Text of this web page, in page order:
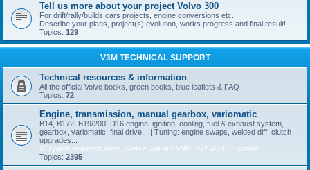
Tell us more about your project Volvo 300
For drift/rally/builds cars projects, engine conversions etc...
Describe your plans, project(s) evolution, works progress and final result!
Topics: 129
V3M TECHNICAL SUPPORT
Technical resources & information
All the official Volvo books, green books, blue leaflets & FAQ
Topics: 72
Engine, transmission, manual gearbox, variomatic
B14, B172, B19/200, D16 engine, ignition, cooling, fuel & exhaust system,
gearbox, variomatic, final drive... | Tuning: engine swaps, welded diff, clutch
upgrades...
NO parts requests here, please use our V3M BUY & SELL corner
Topics: 2395